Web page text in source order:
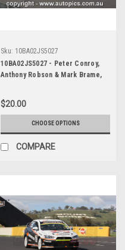
Sku: 10BA02JS5027
10BA02JS5027 - Peter Conroy,
Anthony Robson & Mark Brame,
Mount Panorama, 2010, Mitsubishi
Evo X RS - Photographer James
$20.00
CHOOSE OPTIONS
COMPARE